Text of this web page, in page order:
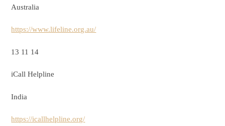
Australia
https://www.lifeline.org.au/
13 11 14
iCall Helpline
India
https://icallhelpline.org/